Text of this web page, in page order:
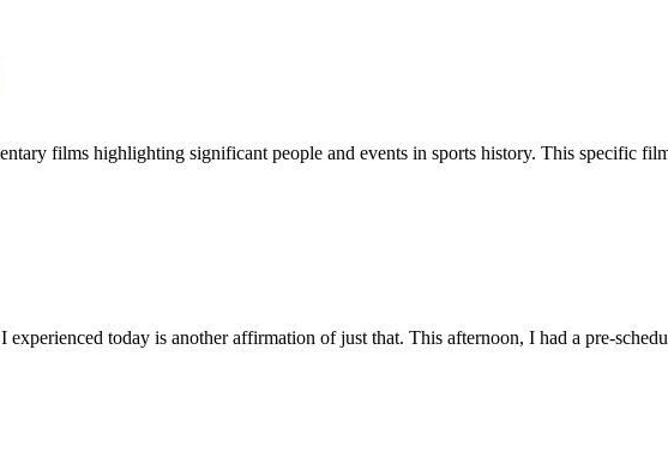
films highlighting significant people and events in sports history. This specific
today is another affirmation of just that. This afternoon, I had a pre-